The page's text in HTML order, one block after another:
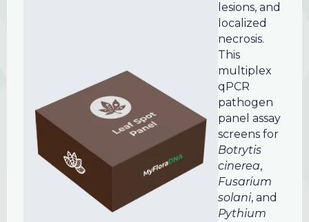
lesions, and
localized
necrosis.
This
multiplex
qPCR
pathogen
panel assay
screens for
Botrytis
cinerea,
Fusarium
solani, and
Pythium